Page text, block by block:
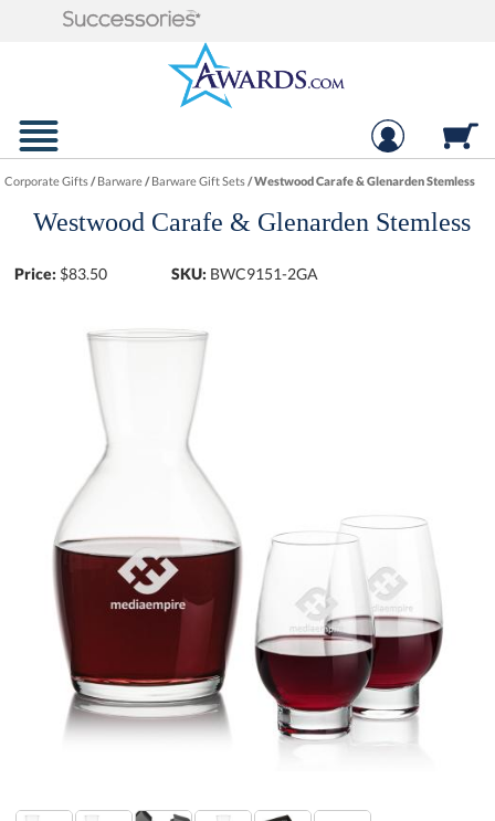
Corporate Gifts/Barware/Barware Gift Sets/Westwood Carafe & Glenarden Stemless
Westwood Carafe & Glenarden Stemless
Price: $83.50 SKU: BWC9151-2GA